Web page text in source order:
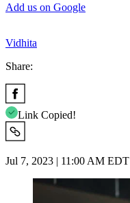
Add us on Google
Vidhita
Share:
Link Copied!
Jul 7, 2023 | 11:00 AM EDT